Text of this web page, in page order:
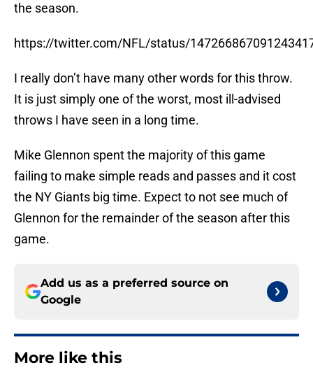
the season.
https://twitter.com/NFL/status/
I really don’t have many other words for this throw.
It is just simply one of the worst, most ill-advised
throws I have seen in a long time.
Mike Glennon spent the majority of this game
failing to make simple reads and passes and it cost
the NY Giants big time. Expect to not see much of
Glennon for the remainder of the season after this
game.
Add us as a preferred source on
Google
More like this